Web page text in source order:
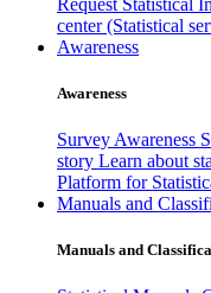
center (Statistical
Awareness
Awareness
Survey Awareness
story Learn about
Platform for
Manuals and
Manuals and